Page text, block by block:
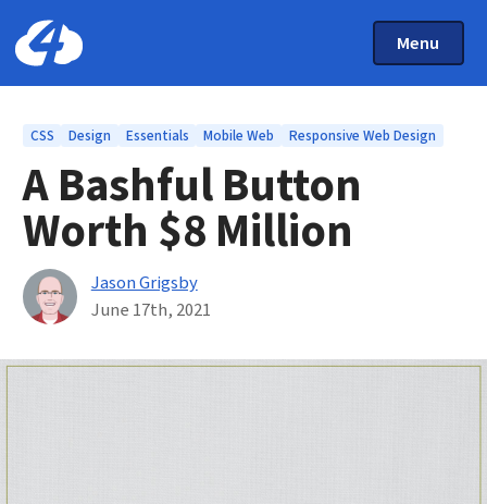
Home: Cloud Four
Main Menu
Toggle
Menu
A Bashful Button
Worth $8 Million
By
Jason Grigsby
Published on June 17th, 2021
June 17th, 2021
Topics
CSS Design Essentials Mobile Web Responsive Web Design